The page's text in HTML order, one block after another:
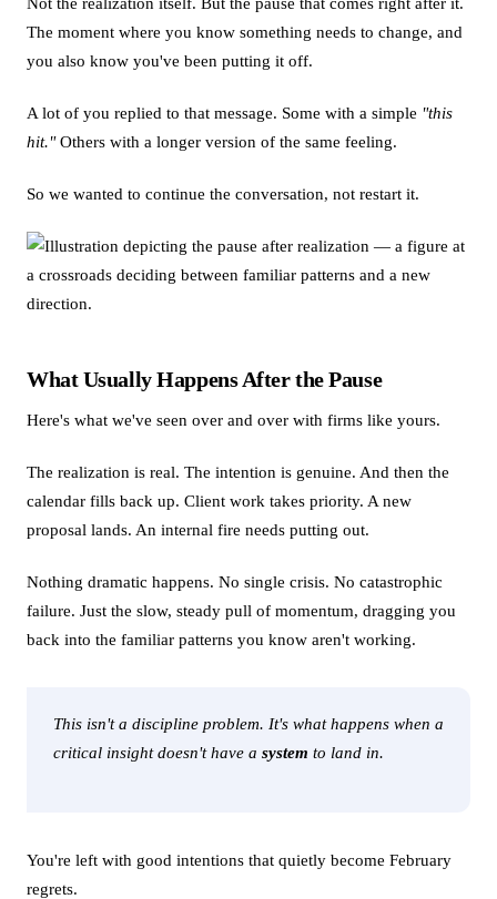
The moment where you know something needs to change, and
you also know you've been putting it off.
A lot of you replied to that message. Some with a simple "this
hit."Others with a longer version of the same feeling.
So we wanted to continue the conversation, not restart it.
What Usually Happens After the Pause
Here's what we've seen over and over with firms like yours.
The realization is real. The intention is genuine. And then the
calendar fills back up. Client work takes priority. A new
proposal lands. An internal fire needs putting out.
Nothing dramatic happens. No single crisis. No catastrophic
failure. Just the slow, steady pull of momentum, dragging you
back into the familiar patterns you know aren't working.
This isn't a discipline problem. It's what happens when a
critical insight doesn't have a system to land in.
You're left with good intentions that quietly become February
regrets.